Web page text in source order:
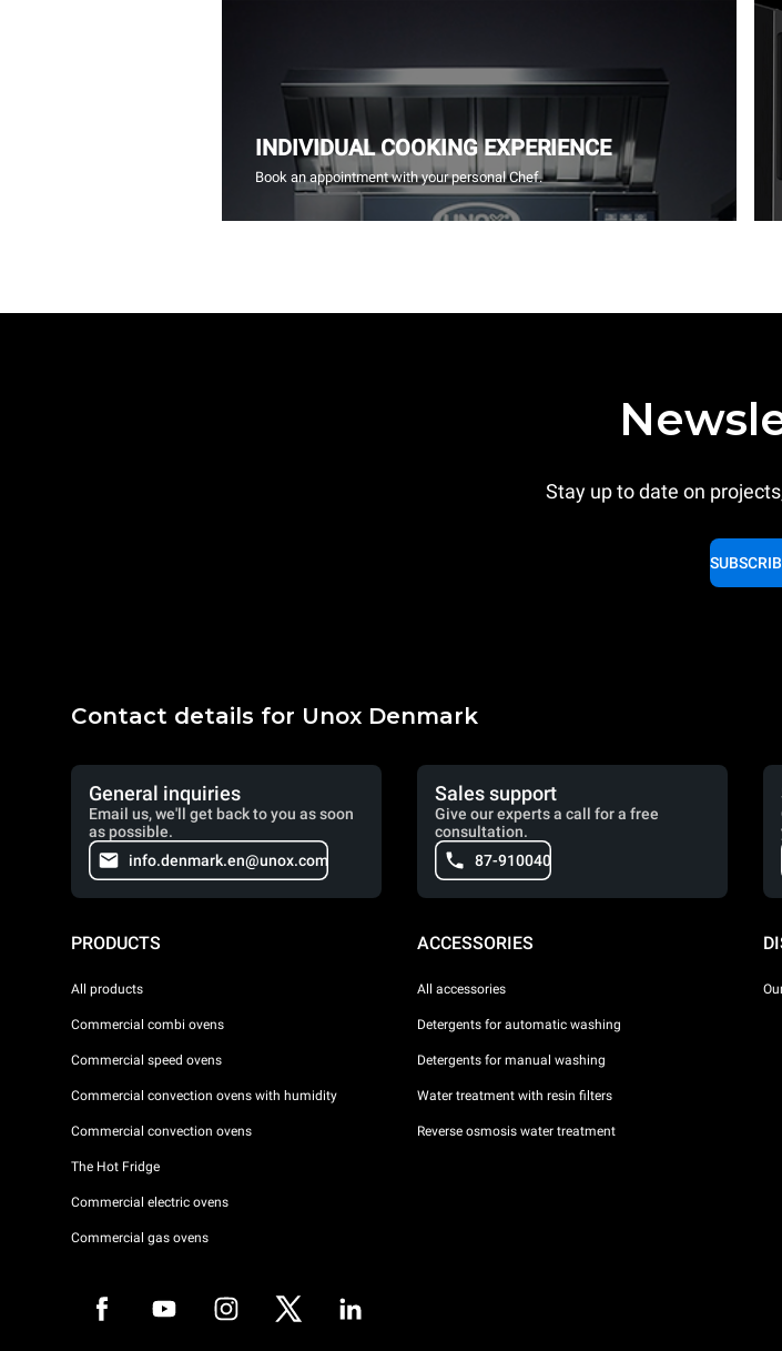
INDIVIDUAL COOKING EXPERIENCE
Book an appointment with your personal Chef.
Stay up to date on
Contact details for Unox Denmark
General inquiries
Email us, we'll get back to you as soon
as possible.
info.denmark.en@unox.com
Sales support
Give our experts a call for a free
consultation.
87-910040
PRODUCTS
All products
Commercial combi ovens
Commercial speed ovens
Commercial convection ovens with humidity
Commercial convection ovens
The Hot Fridge
Commercial electric ovens
Commercial gas ovens
ACCESSORIES
All accessories
Detergents for automatic washing
Detergents for manual washing
Water treatment with resin filters
Reverse osmosis water treatment